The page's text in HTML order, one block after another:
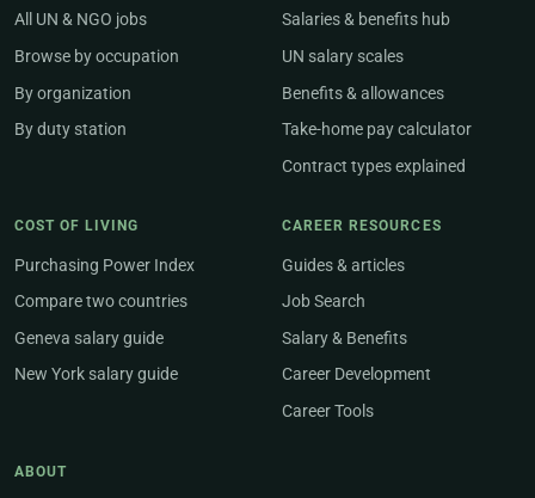
All UN & NGO jobs
Browse by occupation
By organization
By duty station
Salaries & benefits hub
UN salary scales
Benefits & allowances
Take-home pay calculator
Contract types explained
COST OF LIVING
Purchasing Power Index
Compare two countries
Geneva salary guide
New York salary guide
CAREER RESOURCES
Guides & articles
Job Search
Salary & Benefits
Career Development
Career Tools
ABOUT